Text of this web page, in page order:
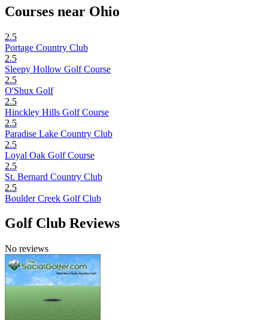
Courses near Ohio
2.5
Portage Country Club
2.5
Sleepy Hollow Golf Course
2.5
O'Shux Golf
2.5
Hinckley Hills Golf Course
2.5
Paradise Lake Country Club
2.5
Loyal Oak Golf Course
2.5
St. Bernard Country Club
2.5
Boulder Creek Golf Club
Golf Club Reviews
No reviews